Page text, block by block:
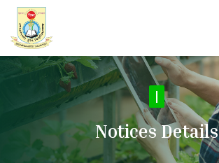
Notices Details